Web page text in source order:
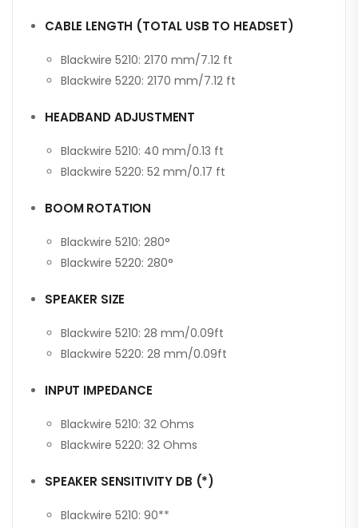
CABLE LENGTH (TOTAL USB TO HEADSET)
Blackwire 5210: 2170 mm/7.12 ft
Blackwire 5220: 2170 mm/7.12 ft
HEADBAND ADJUSTMENT
Blackwire 5210: 40 mm/0.13 ft
Blackwire 5220: 52 mm/0.17 ft
BOOM ROTATION
Blackwire 5210: 280°
Blackwire 5220: 280°
SPEAKER SIZE
Blackwire 5210: 28 mm/0.09ft
Blackwire 5220: 28 mm/0.09ft
INPUT IMPEDANCE
Blackwire 5210: 32 Ohms
Blackwire 5220: 32 Ohms
SPEAKER SENSITIVITY DB (*)
Blackwire 5210: 90**